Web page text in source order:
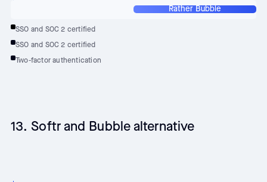
Rather Bubble
SSO and SOC 2 certified
SSO and SOC 2 certified
Two-factor authentication
13. Softr and Bubble alternative